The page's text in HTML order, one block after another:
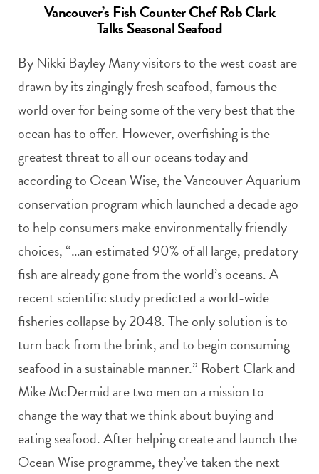
Vancouver’s Fish Counter Chef Rob Clark
Talks Seasonal Seafood
By Nikki Bayley Many visitors to the west coast are
drawn by its zingingly fresh seafood, famous the
world over for being some of the very best that the
ocean has to offer. However, overfishing is the
greatest threat to all our oceans today and
according to Ocean Wise, the Vancouver Aquarium
conservation program which launched a decade ago
to help consumers make environmentally friendly
choices, “…an estimated 90% of all large, predatory
fish are already gone from the world’s oceans. A
recent scientific study predicted a world-wide
fisheries collapse by 2048. The only solution is to
turn back from the brink, and to begin consuming
seafood in a sustainable manner.” Robert Clark and
Mike McDermid are two men on a mission to
change the way that we think about buying and
eating seafood. After helping create and launch the
Ocean Wise programme, they’ve taken the next